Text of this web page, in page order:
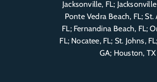
Jacksonville, FL;
Ponte Vedra Beach, FL; St.
FL; Fernandina Beach, FL;
FL; Nocatee, FL; St. Johns,
GA; Houston, TX